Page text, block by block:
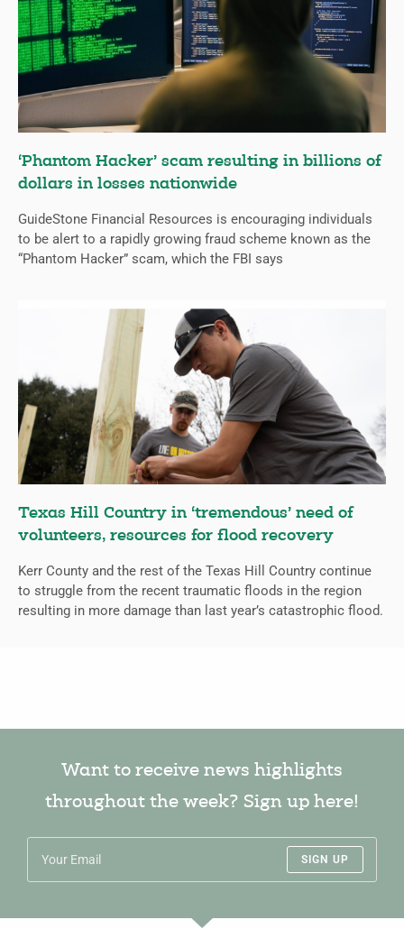
‘Phantom Hacker’ scam resulting in billions of
dollars in losses nationwide
GuideStone Financial Resources is encouraging individuals
to be alert to a rapidly growing fraud scheme known as the
“Phantom Hacker” scam, which the FBI says
Texas Hill Country in ‘tremendous’ need of
volunteers, resources for flood recovery
Kerr County and the rest of the Texas Hill Country continue
to struggle from the recent traumatic floods in the region
resulting in more damage than last year’s catastrophic flood.
Want to receive news highlights
throughout the week? Sign up here!
SIGN UP